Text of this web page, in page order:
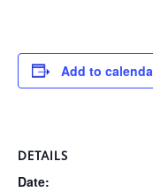
Add to
DETAILS
Date: